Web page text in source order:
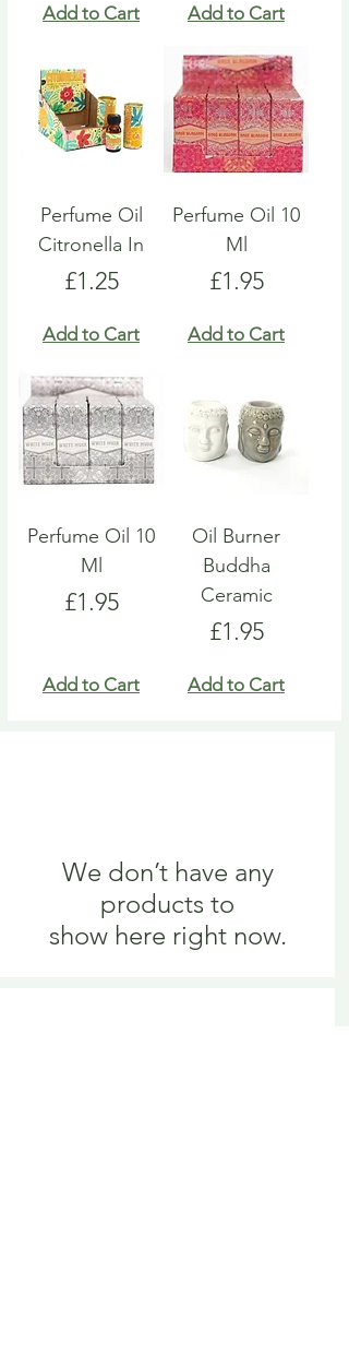
Add to Cart Add to Cart
Perfume Oil
Citronella In
Price
£1.25
Add to Cart
Perfume Oil 10
Ml
Price
£1.95
Add to Cart
Perfume Oil 10
Ml
Price
£1.95
Add to Cart
Oil Burner
Buddha
Ceramic
Price
£1.95
Add to Cart
We don’t have any
products to
show here right now.